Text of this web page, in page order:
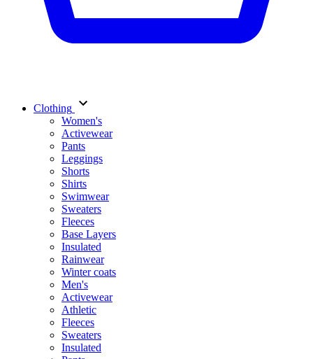
Clothing
Women's
Activewear
Pants
Leggings
Shorts
Shirts
Swimwear
Sweaters
Fleeces
Base Layers
Insulated
Rainwear
Winter coats
Men's
Activewear
Athletic
Fleeces
Sweaters
Insulated